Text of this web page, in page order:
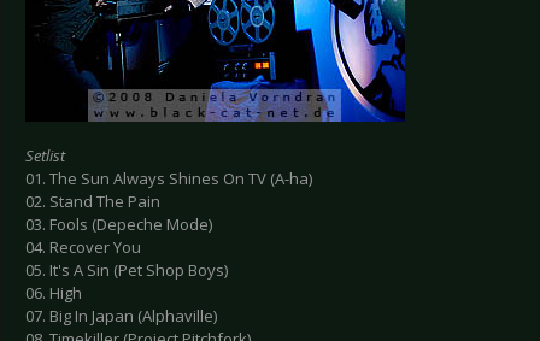
Setlist
01. The Sun Always Shines On TV (A-ha)
02. Stand The Pain
03. Fools (Depeche Mode)
04. Recover You
05. It's A Sin (Pet Shop Boys)
06. High
07. Big In Japan (Alphaville)